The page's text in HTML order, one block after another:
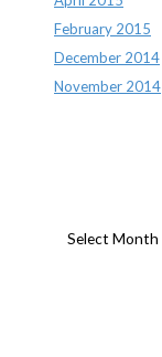
February 2015
December 2014
November 2014